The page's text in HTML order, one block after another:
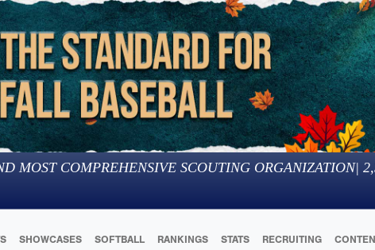
MOST COMPREHENSIVE SCOUTING ORGANIZATION|
SHOWCASES SOFTBALL RANKINGS STATS RECRUITING